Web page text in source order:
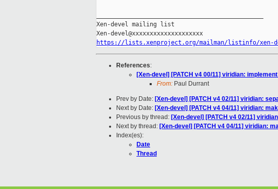
Xen-devel mailing list
https://lists.xenproject.org/mailman/listinfo/xen-
References:
[Xen-devel] [PATCH v4 00/11] viridian:
From: Paul Durrant
Prev by Date: [Xen-devel] [PATCH v4 02/11] viridian:
Next by Date: [Xen-devel] [PATCH v4 04/11] viridian:
Previous by thread: [Xen-devel] [PATCH v4 02/11]
Next by thread: [Xen-devel] [PATCH v4 04/11] viridian:
Index(es):
Date
Thread